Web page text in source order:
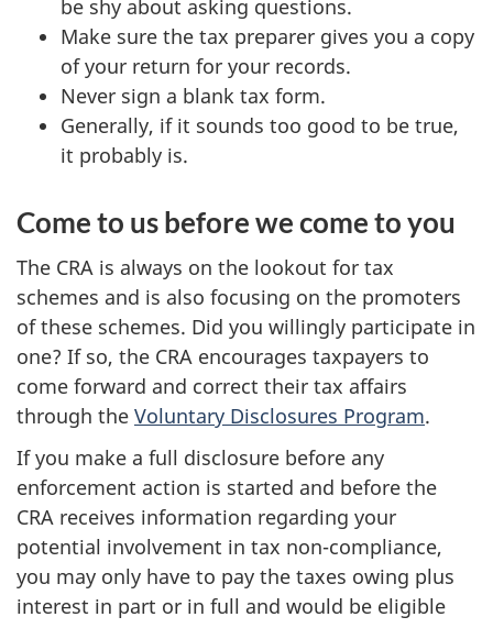
be shy about asking questions.
Make sure the tax preparer gives you a copy
of your return for your records.
Never sign a blank tax form.
Generally, if it sounds too good to be true,
it probably is.
Come to us before we come to you
The CRA is always on the lookout for tax
schemes and is also focusing on the promoters
of these schemes. Did you willingly participate in
one? If so, the CRA encourages taxpayers to
come forward and correct their tax affairs
through the Voluntary Disclosures Program.
If you make a full disclosure before any
enforcement action is started and before the
CRA receives information regarding your
potential involvement in tax non-compliance,
you may only have to pay the taxes owing plus
interest in part or in full and would be eligible